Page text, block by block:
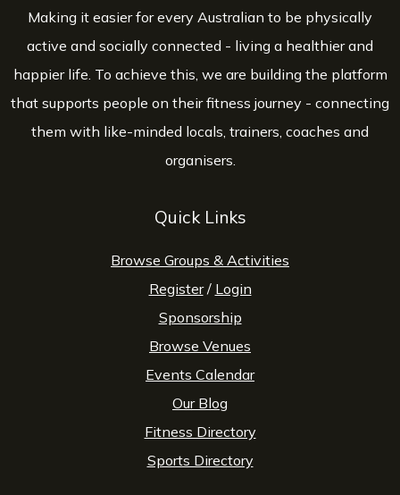
Making it easier for every Australian to be physically
active and socially connected - living a healthier and
happier life. To achieve this, we are building the platform
that supports people on their fitness journey - connecting
them with like-minded locals, trainers, coaches and
organisers.
Quick Links
Browse Groups & Activities
Register/ Login
Sponsorship
Browse Venues
Events Calendar
Our Blog
Fitness Directory
Sports Directory